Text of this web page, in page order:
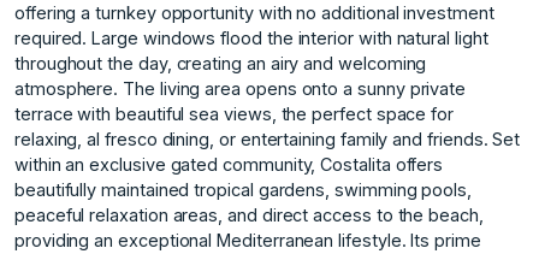
offering a turnkey opportunity with no additional investment
required. Large windows flood the interior with natural light
throughout the day, creating an airy and welcoming
atmosphere. The living area opens onto a sunny private
terrace with beautiful sea views, the perfect space for
relaxing, al fresco dining, or entertaining family and friends. Set
within an exclusive gated community, Costalita offers
beautifully maintained tropical gardens, swimming pools,
peaceful relaxation areas, and direct access to the beach,
providing an exceptional Mediterranean lifestyle. Its prime